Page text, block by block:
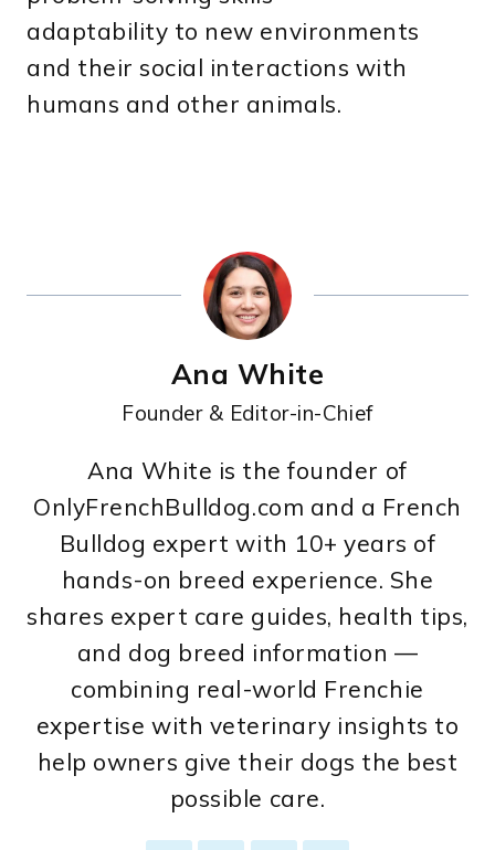
adaptability to new environments
and their social interactions with
humans and other animals.
Ana White
Founder & Editor-in-Chief
Ana White is the founder of
OnlyFrenchBulldog.com and a French
Bulldog expert with 10+ years of
hands-on breed experience. She
shares expert care guides, health tips,
and dog breed information —
combining real-world Frenchie
expertise with veterinary insights to
help owners give their dogs the best
possible care.